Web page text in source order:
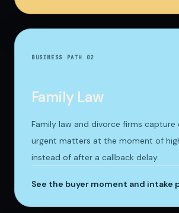
BUSINESS PATH 02
Family Law
Family law and divorce firms
urgent matters at the moment of
instead of after a callback delay.
See the buyer moment and intake